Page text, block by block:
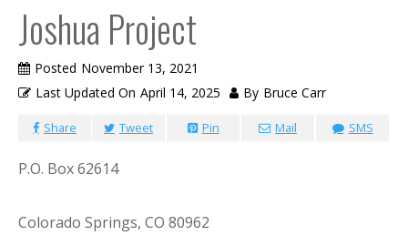
Joshua Project
Posted November 13, 2021
Last Updated On April 14, 2025 By Bruce Carr
Share Tweet Pin Mail SMS
P.O. Box 62614
Colorado Springs, CO 80962